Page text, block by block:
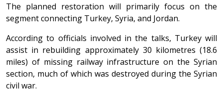
The planned restoration will primarily focus on the
segment connecting Turkey, Syria, and Jordan.
According to officials involved in the talks, Turkey will
assist in rebuilding approximately 30 kilometres (18.6
miles) of missing railway infrastructure on the Syrian
section, much of which was destroyed during the Syrian
civil war.